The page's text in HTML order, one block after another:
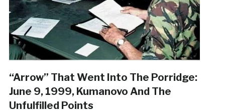
“Arrow” That Went Into The Porridge:
June 9, 1999, Kumanovo And The
Unfulfilled Points